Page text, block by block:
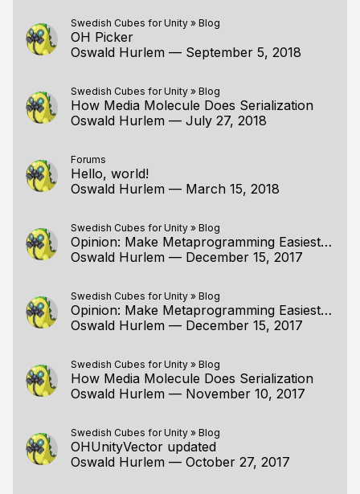
Swedish Cubes for Unity » Blog
OH Picker
Oswald Hurlem — September 5, 2018
Swedish Cubes for Unity » Blog
How Media Molecule Does Serialization
Oswald Hurlem — July 27, 2018
Forums
Hello, world!
Oswald Hurlem — March 15, 2018
Swedish Cubes for Unity » Blog
Opinion: Make Metaprogramming Easiest For People Who Don't Use It At All
Oswald Hurlem — December 15, 2017
Swedish Cubes for Unity » Blog
Opinion: Make Metaprogramming Easiest For People Who Don't Use It At All
Oswald Hurlem — December 15, 2017
Swedish Cubes for Unity » Blog
How Media Molecule Does Serialization
Oswald Hurlem — November 10, 2017
Swedish Cubes for Unity » Blog
OHUnityVector updated
Oswald Hurlem — October 27, 2017